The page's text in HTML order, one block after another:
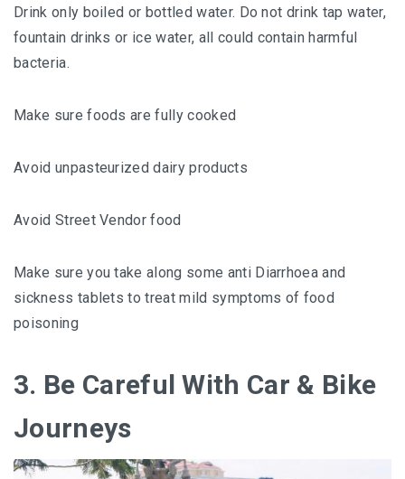
Drink only boiled or bottled water. Do not drink tap water,
fountain drinks or ice water, all could contain harmful
bacteria.
Make sure foods are fully cooked
Avoid unpasteurized dairy products
Avoid Street Vendor food
Make sure you take along some anti Diarrhoea and
sickness tablets to treat mild symptoms of food
poisoning
3. Be Careful With Car & Bike
Journeys